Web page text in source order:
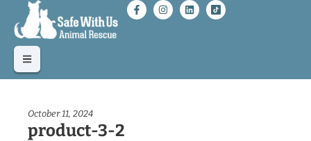
October 11, 2024
product-3-2